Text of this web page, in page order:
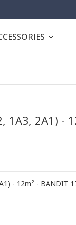
1A3, 2A1) -
- 12m² - BANDIT